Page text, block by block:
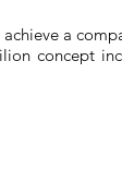
a
concept